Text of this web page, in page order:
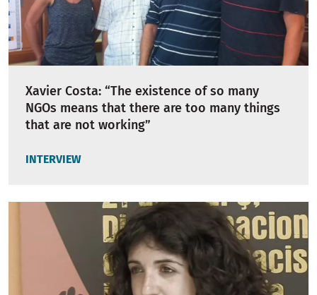
Xavier Costa: “The existence of so many
NGOs means that there are too many things
that are not working”
INTERVIEW